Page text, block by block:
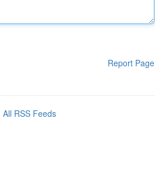
Report Page
All RSS Feeds